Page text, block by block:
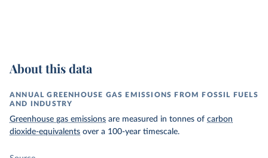
About this data
ANNUAL GREENHOUSE GAS EMISSIONS FROM FOSSIL FUELS
AND INDUSTRY
Greenhouse gas emissions are measured in tonnes of carbon
dioxide-equivalents over a 100-year timescale.